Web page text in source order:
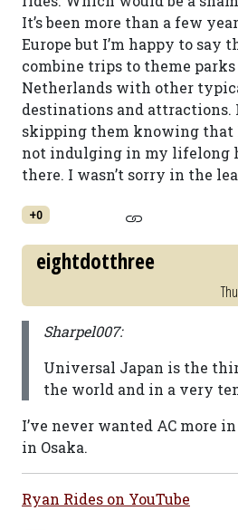
It’s been more than a few
Europe but I’m happy to say
combine trips to theme
Netherlands with other
destinations and attractions.
skipping them knowing that
not indulging in my lifelong
there. I wasn’t sorry in the
+0
eightdotthree
Sharpel007:
Universal Japan is the
the world and in a very
I’ve never wanted AC more
in Osaka.
Ryan Rides on YouTube